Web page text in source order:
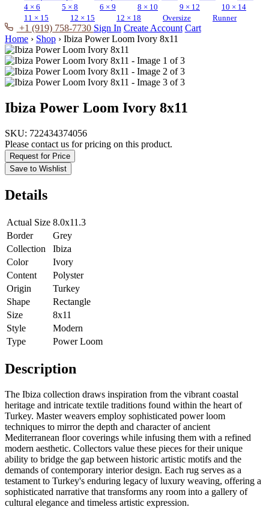
4 × 6
5 × 8 6 × 9 8 × 10 9 × 12
10 × 14
11 × 15
12 × 15 12 × 18 Oversize Runner
+1 (919) 758-7730 Sign In Create Account Cart
Home › Shop › Ibiza Power Loom Ivory 8x11
Ibiza Power Loom Ivory 8x11
SKU: 722434374056
Please contact us for pricing on this product.
Request for Price
Save to Wishlist
Details
Actual Size 8.0x11.3
Border
Grey
Collection
Ibiza
Color
Ivory
Content
Polyster
Origin
Turkey
Shape
Rectangle
Size
8x11
Style
Modern
Type
Power Loom
Description
The Ibiza collection draws inspiration from the vibrant coastal
heritage and intricate textile traditions found within the heart of
Turkey. Master weavers employ sophisticated power loom
techniques to mirror the depth and character of ancient
Mediterranean floor coverings while infusing them with a refined
modern aesthetic. Collectors value these pieces for their unique
ability to bridge the gap between historic artistic motifs and the
demands of contemporary interior design. Each rug serves as a
testament to Turkey's enduring legacy of luxury weaving, offering a
sophisticated narrative that transforms any room into a gallery of
cultural elegance and timeless artistic expression.